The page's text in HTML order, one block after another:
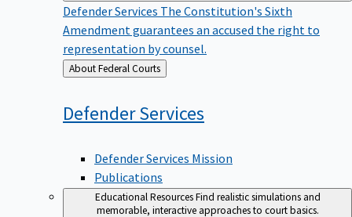
Defender Services The Constitution's Sixth
Amendment guarantees an accused the right to
representation by counsel.
Back
to
About Federal Courts
DefenderServices
Defender Services Mission
Publications
Educational ResourcesFind realistic simulations and
memorable, interactive approaches to court basics.